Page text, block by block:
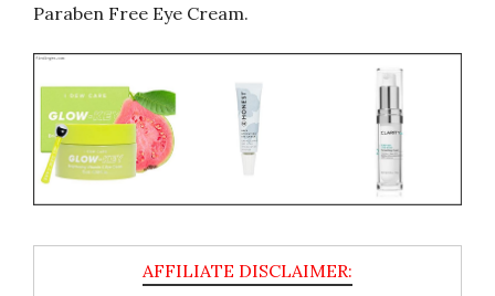
Paraben Free Eye Cream.